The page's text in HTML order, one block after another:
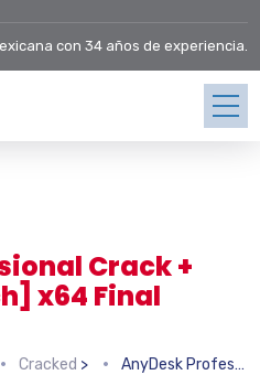
con 34 años de experiencia.
Crack +
x64 Final
Cracked > AnyDesk Professional Crack + Serial Key [Patch] x64 Final Unlimited